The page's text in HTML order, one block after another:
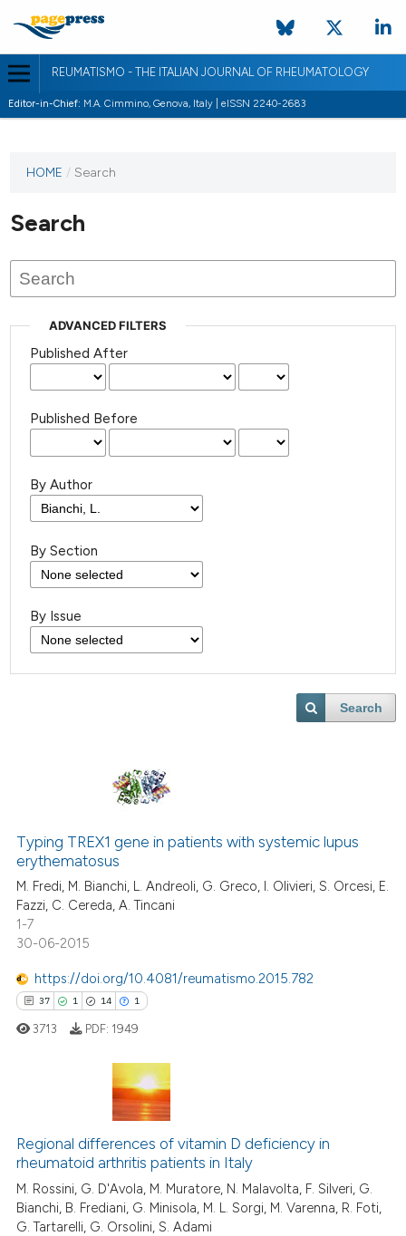
REUMATISMO - THE ITALIAN JOURNAL OF RHEUMATOLOGY
Editor-in-Chief: M.A. Cimmino, Genova, Italy | eISSN 2240-2683
HOME / Search
Search
ADVANCED FILTERS
Published After
Published Before
By Author
By Section
By Issue
Search
Typing TREX1 gene in patients with systemic lupus
erythematosus
M. Fredi, M. Bianchi, L. Andreoli, G. Greco, I. Olivieri, S. Orcesi, E.
Fazzi, C. Cereda, A. Tincani
1-7
30-06-2015
https://doi.org/10.4081/reumatismo.2015.782
37 1 14 1
1
14
1
Citing Publications
Supporting
Mentioning
Contrasting
3713 PDF: 1949
Regional differences of vitamin D deficiency in
rheumatoid arthritis patients in Italy
M. Rossini, G. D'Avola, M. Muratore, N. Malavolta, F. Silveri, G.
Bianchi, B. Frediani, G. Minisola, M. L. Sorgi, M. Varenna, R. Foti,
G. Tartarelli, G. Orsolini, S. Adami